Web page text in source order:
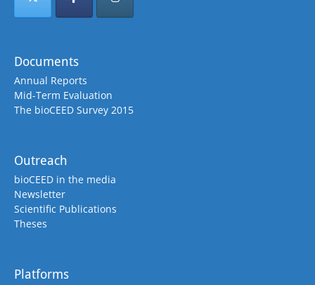
Documents
Annual Reports
Mid-Term Evaluation
The bioCEED Survey 2015
Outreach
bioCEED in the media
Newsletter
Scientific Publications
Theses
Platforms